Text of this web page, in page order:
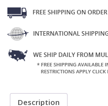
Description